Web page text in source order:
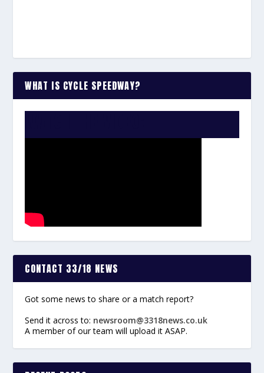
WHAT IS CYCLE SPEEDWAY?
CONTACT 33/18 NEWS
Got some news to share or a match report?
Send it across to: newsroom@3318news.co.uk
A member of our team will upload it ASAP.